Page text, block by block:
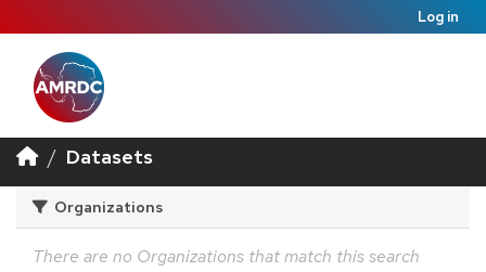
Log in
Datasets
Organizations
There are no Organizations that match this search